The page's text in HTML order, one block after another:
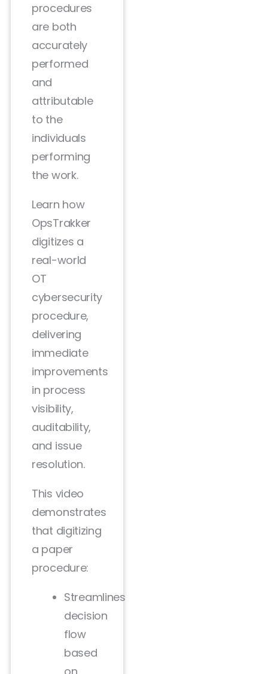
procedures
are both
accurately
performed
and
attributable
to the
individuals
performing
the work.
Learn how
OpsTrakker
digitizes a
real-world
OT
cybersecurity
procedure,
delivering
immediate
improvements
in process
visibility,
auditability,
and issue
resolution.
This video
demonstrates
that digitizing
a paper
procedure:
Streamlines
decision
flow
based